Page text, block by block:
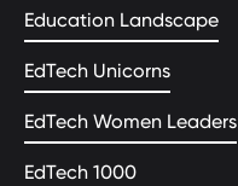
Education Landscape
EdTech Unicorns
EdTech Women Leaders
EdTech 1000